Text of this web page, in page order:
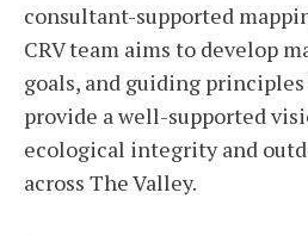
consultant-supported
CRV team aims to develop
goals, and guiding
provide a well-supported
ecological integrity and
across The Valley.